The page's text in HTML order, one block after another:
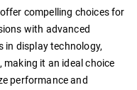
compelling choices for
with advanced
in display technology,
it an ideal choice
performance and